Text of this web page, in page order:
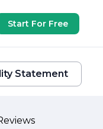
Start For Free
Statement